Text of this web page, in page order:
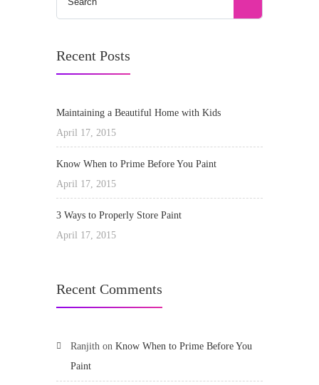
Recent Posts
Maintaining a Beautiful Home with Kids
April 17, 2015
Know When to Prime Before You Paint
April 17, 2015
3 Ways to Properly Store Paint
April 17, 2015
Recent Comments
Ranjith on Know When to Prime Before You
Paint